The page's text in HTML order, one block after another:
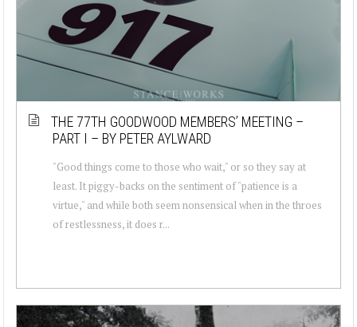
THE 77TH GOODWOOD MEMBERS’ MEETING –
PART I – BY PETER AYLWARD
"Good things come to those who wait," or so they say at
least. It piggy-backs on the sentiment of "patience is a
virtue," and while both seem nonsensical when in the throes
of restlessness, it does r...